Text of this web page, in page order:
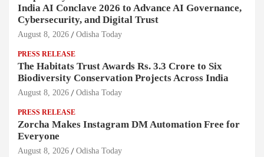
India AI Conclave 2026 to Advance AI Governance,
Cybersecurity, and Digital Trust
August 8, 2026 Odisha Today
PRESS RELEASE
The Habitats Trust Awards Rs. 3.3 Crore to Six
Biodiversity Conservation Projects Across India
August 8, 2026 Odisha Today
PRESS RELEASE
Zorcha Makes Instagram DM Automation Free for
Everyone
August 8, 2026 Odisha Today